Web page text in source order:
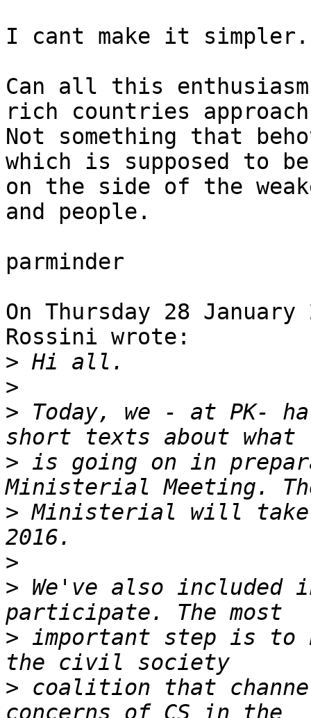
I cant make it simpler.
Can all this
rich countries
Not something that
which is supposed to be
on the side of the
and people.
parminder
On Thursday 28
Rossini wrote:
>
>
> Today, we - at PK-
> is going on in
> Ministerial will take
>
> We've also included
> important step is to
> coalition that